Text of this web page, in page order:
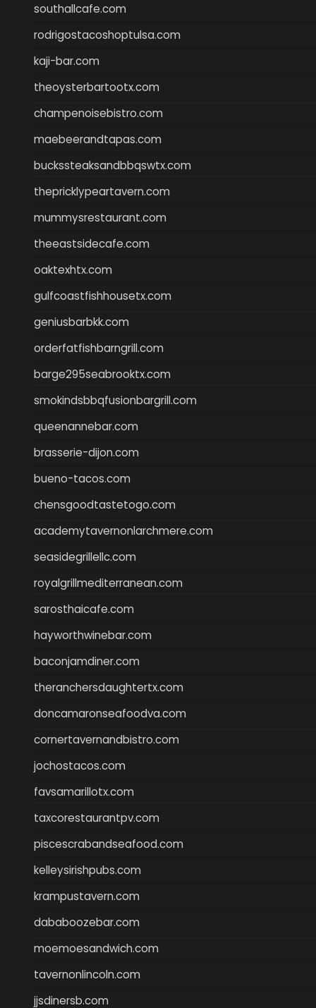
southallcafe.com
rodrigostacoshoptulsa.com
kaji-bar.com
theoysterbartootx.com
champenoisebistro.com
maebeerandtapas.com
buckssteaksandbbqswtx.com
thepricklypeartavern.com
mummysrestaurant.com
theeastsidecafe.com
oaktexhtx.com
gulfcoastfishhousetx.com
geniusbarbkk.com
orderfatfishbarngrill.com
barge295seabrooktx.com
smokindsbbqfusionbargrill.com
queenannebar.com
brasserie-dijon.com
bueno-tacos.com
chensgoodtastetogo.com
academytavernonlarchmere.com
seasidegrillellc.com
royalgrillmediterranean.com
sarosthaicafe.com
hayworthwinebar.com
baconjamdiner.com
theranchersdaughtertx.com
doncamaronseafoodva.com
cornertavernandbistro.com
jochostacos.com
favsamarillotx.com
taxcorestaurantpv.com
piscescrabandseafood.com
kelleysirishpubs.com
krampustavern.com
dababoozebar.com
moemoesandwich.com
tavernonlincoln.com
jjsdinersb.com